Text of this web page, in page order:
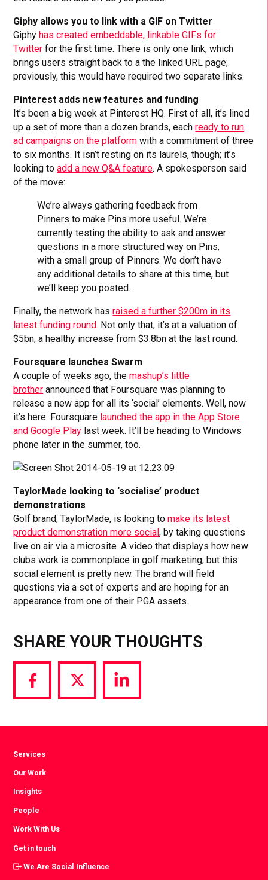
Giphy allows you to link with a GIF on Twitter
Giphy has created embeddable, linkable GIFs for
Twitter for the first time. There is only one link, which
brings users straight back to a the linked URL page;
previously, this would have required two separate links.
Pinterest adds new features and funding
It’s been a big week at Pinterest HQ. First of all, it’s lined
up a set of more than a dozen brands, eachready to run
ad campaigns on the platform with a commitment of three
to six months. It isn’t resting on its laurels, though; it’s
looking toadd a new Q&A feature. A spokesperson said
of the move:
We’re always gathering feedback from
Pinners to make Pins more useful. We’re
currently testing the ability to ask and answer
questions in a more structured way on Pins,
with a small group of Pinners. We don’t have
any additional details to share at this time, but
we’ll keep you posted.
Finally, the network hasraised a further $200m in its
latest funding round. Not only that, it’s at a valuation of
$5bn, a healthy increase from $3.8bn at the last round.
Foursquare launches Swarm
A couple of weeks ago, themashup’s little
brother announced that Foursquare was planning to
release a new app for all its ‘social’ elements. Well, now
it’s here. Foursquare launched the app in the App Store
and Google Play last week. It’ll be heading to Windows
phone later in the summer, too.
TaylorMade looking to ‘socialise’ product
demonstrations
Golf brand, TaylorMade, is looking tomake its latest
product demonstration more social, by taking questions
live on air via a microsite. A video that displays how new
clubs work is commonplace in golf marketing, but this
social element is pretty new. The brand will field
questions via a set of experts and are hoping for an
appearance from one of their PGA assets.
SHARE YOUR THOUGHTS
Share
via
Share
via
Share
via
Services
Our Work
Insights
People
Work With Us
Get in touch
We Are Social Influence